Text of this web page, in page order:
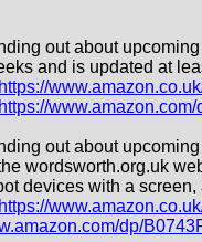
out about
and is updated at
https://
https://
out about
wordsworth.org.uk
devices with a
https://
dp/